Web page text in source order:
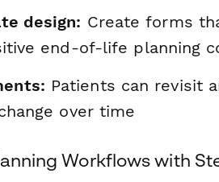
design: Create forms
end-of-life planning
Patients can revisit
over time
Workflows with